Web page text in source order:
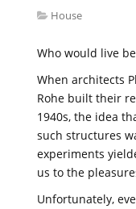
House
Who would live
When architects
Rohe built their
1940s, the idea
such structures
experiments
us to the
Unfortunately,